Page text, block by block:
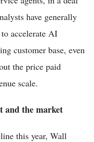
have generally
accelerate AI
customer base, even
the price paid
scale.
and the market
this year, Wall